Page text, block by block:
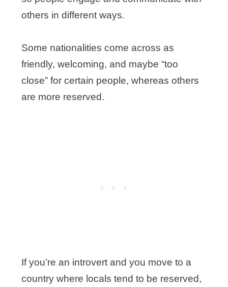
others in different ways.
Some nationalities come across as
friendly, welcoming, and maybe “too
close” for certain people, whereas others
are more reserved.
If you’re an introvert and you move to a
country where locals tend to be reserved,